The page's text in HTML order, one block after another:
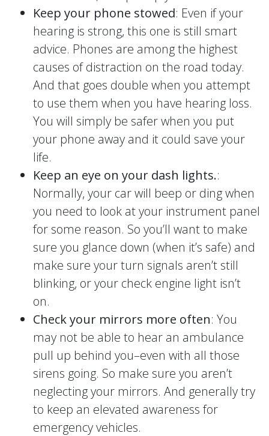
Keep your phone stowed: Even if your
hearing is strong, this one is still smart
advice. Phones are among the highest
causes of distraction on the road today.
And that goes double when you attempt
to use them when you have hearing loss.
You will simply be safer when you put
your phone away and it could save your
life.
Keep an eye on your dash lights.:
Normally, your car will beep or ding when
you need to look at your instrument panel
for some reason. So you’ll want to make
sure you glance down (when it’s safe) and
make sure your turn signals aren’t still
blinking, or your check engine light isn’t
on.
Check your mirrors more often: You
may not be able to hear an ambulance
pull up behind you–even with all those
sirens going. So make sure you aren’t
neglecting your mirrors. And generally try
to keep an elevated awareness for
emergency vehicles.